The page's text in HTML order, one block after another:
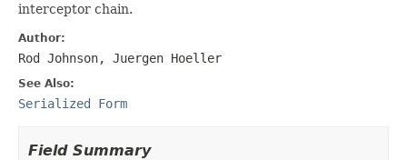
interceptor chain.
Author:
Rod Johnson, Juergen Hoeller
See Also:
Serialized Form
Field Summary